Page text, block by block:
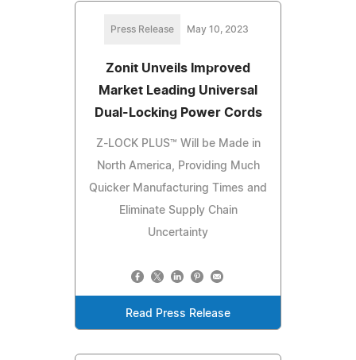
Press Release May 10, 2023
Zonit Unveils Improved
Market Leading Universal
Dual-Locking Power Cords
Z-LOCK PLUS™ Will be Made in
North America, Providing Much
Quicker Manufacturing Times and
Eliminate Supply Chain
Uncertainty
Read Press Release